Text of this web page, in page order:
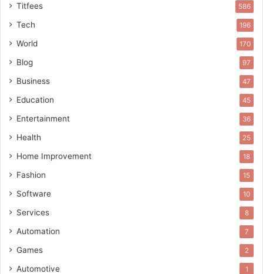
Titfees 586
Tech 196
World 170
Blog 97
Business 47
Education 45
Entertainment 36
Health 25
Home Improvement 18
Fashion 15
Software 10
Services 8
Automation 7
Games 2
Automotive 1